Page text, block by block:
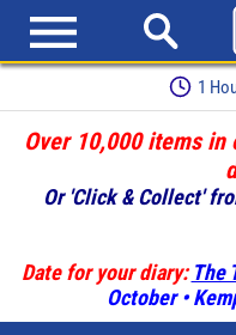
1
Over 10,000 items
Or 'Click & Collect'
Date for your diary: The
October •